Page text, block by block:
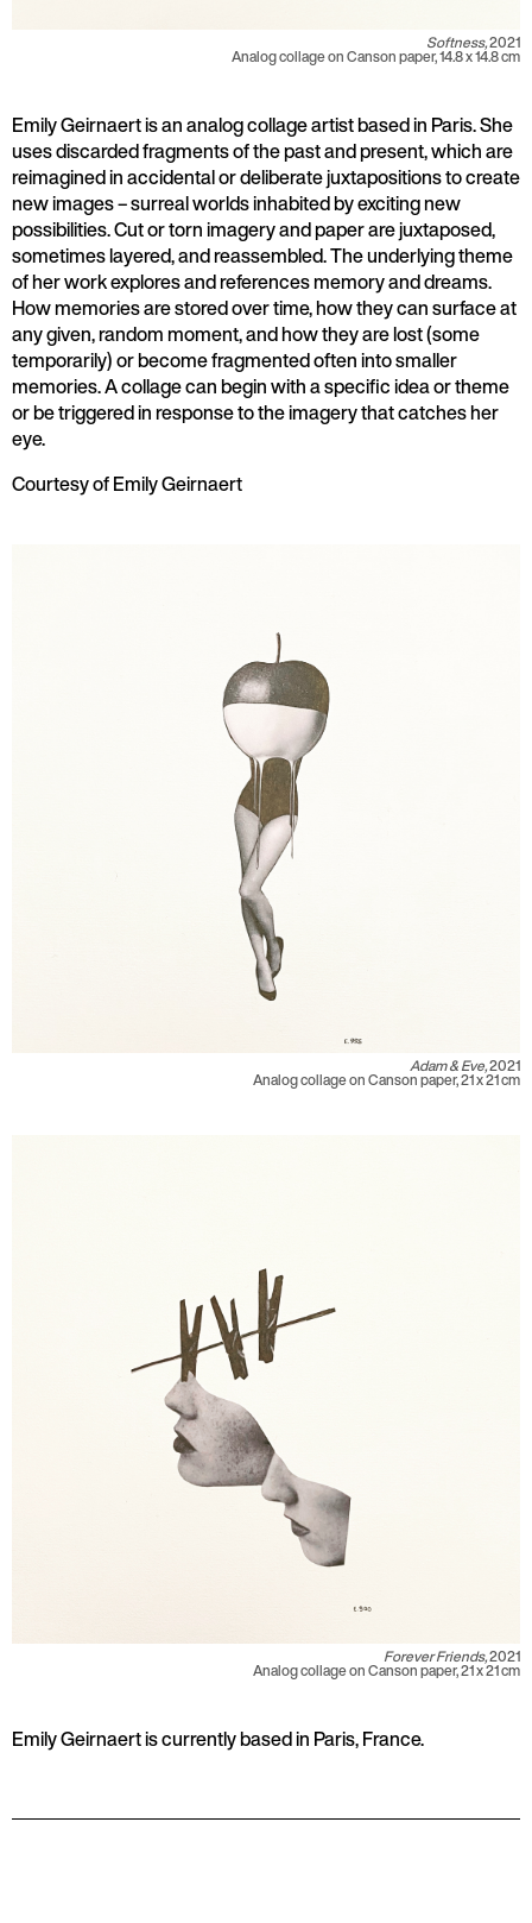
Softness,2021
Analog collage on Canson paper, 14.8 x 14.8 cm
Emily Geirnaert is an analog collage artist based in Paris. She
uses discarded fragments of the past and present, which are
reimagined in accidental or deliberate juxtapositions to create
new images – surreal worlds inhabited by exciting new
possibilities. Cut or torn imagery and paper are juxtaposed,
sometimes layered, and reassembled. The underlying theme
of her work explores and references memory and dreams.
How memories are stored over time, how they can surface at
any given, random moment, and how they are lost (some
temporarily) or become fragmented often into smaller
memories. A collage can begin with a specific idea or theme
or be triggered in response to the imagery that catches her
eye.
Courtesy of Emily Geirnaert
Adam & Eve,2021
Analog collage on Canson paper, 21 x 21 cm
Forever Friends,2021
Analog collage on Canson paper, 21 x 21 cm
Emily Geirnaert is currently based in Paris, France.